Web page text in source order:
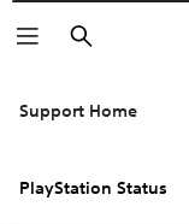
Search
Support Home
PlayStation Status